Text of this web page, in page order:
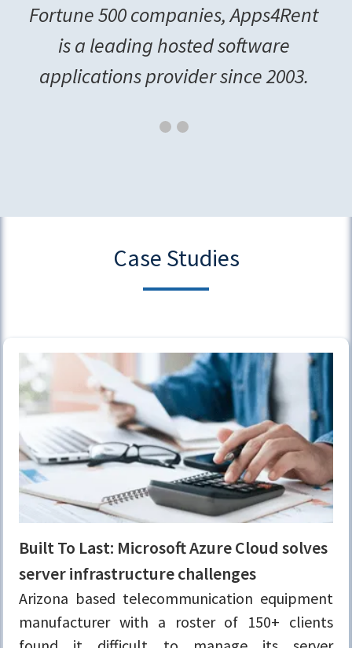
Fortune 500 companies, Apps4Rent
is a leading hosted software
applications provider since 2003.
Case Studies
Built To Last: Microsoft Azure Cloud solves
server infrastructure challenges
Arizona based telecommunication equipment
manufacturer with a roster of 150+ clients